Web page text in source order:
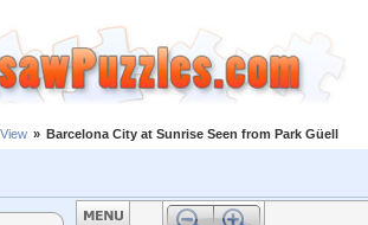
» Barcelona City at Sunrise Seen from Park Güell